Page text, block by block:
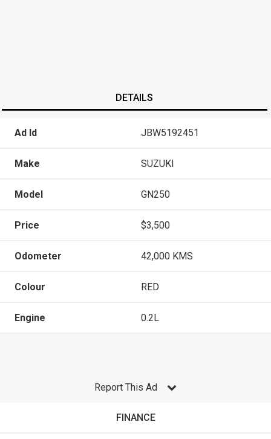
DETAILS
Ad Id JBW5192451
Make SUZUKI
Model GN250
Price $3,500
Odometer 42,000 KMS
Colour RED
Engine 0.2L
Report This Ad
FINANCE